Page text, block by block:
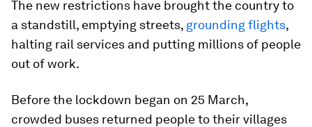
The new restrictions have brought the country to
a standstill, emptying streets, grounding flights,
halting rail services and putting millions of people
out of work.
Before the lockdown began on 25 March,
crowded buses returned people to their villages